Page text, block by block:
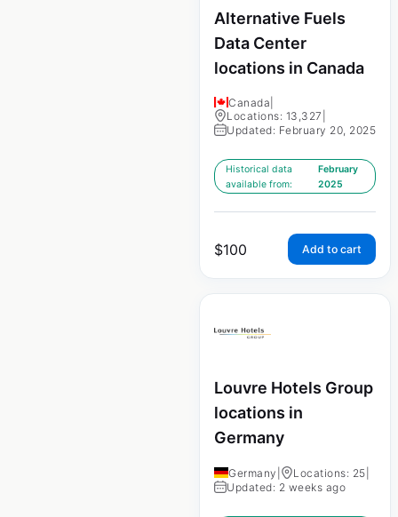
Alternative Fuels
Data Center
locations in Canada
Canada
Locations: 13,327
Updated: February 20, 2025
Historical data
available from:
February
2025
$100 Add to cart
Louvre Hotels Group
locations in
Germany
Germany Locations: 25
Updated: 2 weeks ago